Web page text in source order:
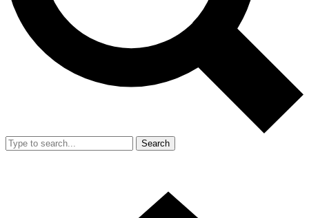
Search